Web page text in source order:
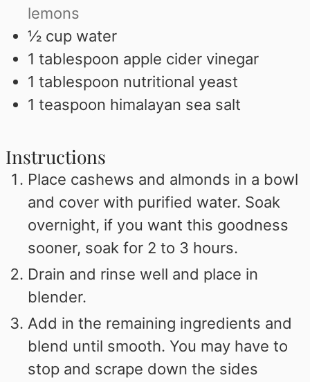
lemons
½ cup water
1 tablespoon apple cider vinegar
1 tablespoon nutritional yeast
1 teaspoon himalayan sea salt
Instructions
Place cashews and almonds in a bowl
and cover with purified water. Soak
overnight, if you want this goodness
sooner, soak for 2 to 3 hours.
Drain and rinse well and place in
blender.
Add in the remaining ingredients and
blend until smooth. You may have to
stop and scrape down the sides